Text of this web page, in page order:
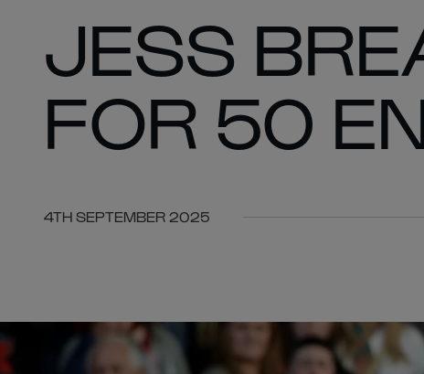
JESS
FOR 50
4TH SEPTEMBER 2025